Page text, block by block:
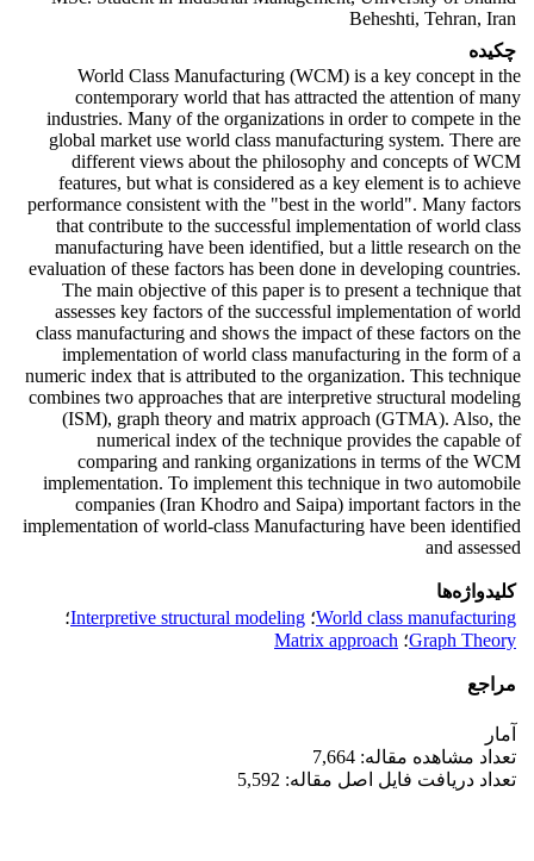
Beheshti, Tehran, Iran
چکیده
World Class Manufacturing (WCM) is a key concept in the
contemporary world that has attracted the attention of many
industries. Many of the organizations in order to compete in the
global market use world class manufacturing system. There are
different views about the philosophy and concepts of WCM
features, but what is considered as a key element is to achieve
performance consistent with the "best in the world". Many factors
that contribute to the successful implementation of world class
manufacturing have been identified, but a little research on the
evaluation of these factors has been done in developing countries.
The main objective of this paper is to present a technique that
assesses key factors of the successful implementation of world
class manufacturing and shows the impact of these factors on the
implementation of world class manufacturing in the form of a
numeric index that is attributed to the organization. This technique
combines two approaches that are interpretive structural modeling
(ISM), graph theory and matrix approach (GTMA). Also, the
numerical index of the technique provides the capable of
comparing and ranking organizations in terms of the WCM
implementation. To implement this technique in two automobile
companies (Iran Khodro and Saipa) important factors in the
implementation of world-class Manufacturing have been identified
and assessed
کلیدواژه‌ها
World class manufacturing؛ Interpretive structural modeling؛
Graph Theory؛ Matrix approach
مراجع
آمار
تعداد مشاهده مقاله: 7,664
تعداد دریافت فایل اصل مقاله: 5,592